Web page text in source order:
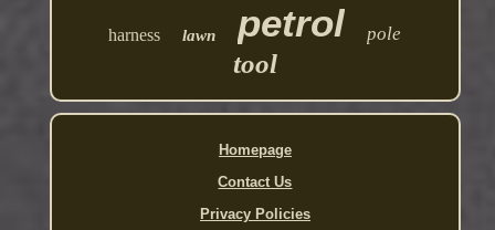
harness lawn petrol pole
tool
Homepage
Contact Us
Privacy Policies